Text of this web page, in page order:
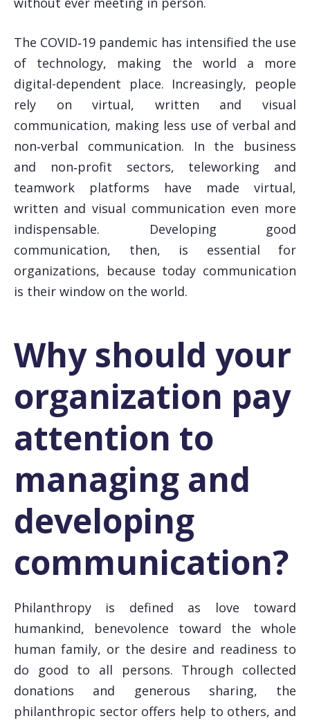
The COVID‑19 pandemic has intensified the use
of technology, making the world a more
digital-dependent place. Increasingly, people
rely on virtual, written and visual
communication, making less use of verbal and
non‑verbal communication. In the business
and non‑profit sectors, teleworking and
teamwork platforms have made virtual,
written and visual communication even more
indispensable. Developing good
communication, then, is essential for
organizations, because today communication
is their window on the world.
Why should your
organization pay
attention to
managing and
developing
communication?
Philanthropy is defined as love toward
humankind, benevolence toward the whole
human family, or the desire and readiness to
do good to all persons. Through collected
donations and generous sharing, the
philanthropic sector offers help to others, and